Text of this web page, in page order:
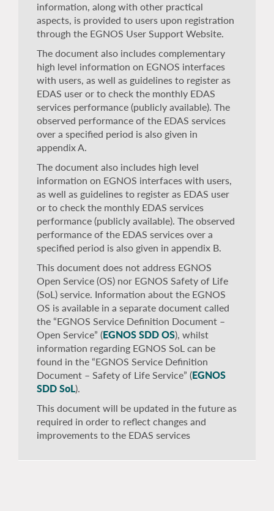
information, along with other practical
aspects, is provided to users upon registration
through the EGNOS User Support Website.
The document also includes complementary
high level information on EGNOS interfaces
with users, as well as guidelines to register as
EDAS user or to check the monthly EDAS
services performance (publicly available). The
observed performance of the EDAS services
over a specified period is also given in
appendix A.
The document also includes high level
information on EGNOS interfaces with users,
as well as guidelines to register as EDAS user
or to check the monthly EDAS services
performance (publicly available). The observed
performance of the EDAS services over a
specified period is also given in appendix B.
This document does not address EGNOS
Open Service (OS) nor EGNOS Safety of Life
(SoL) service. Information about the EGNOS
OS is available in a separate document called
the “EGNOS Service Definition Document –
Open Service” (EGNOS SDD OS), whilst
information regarding EGNOS SoL can be
found in the “EGNOS Service Definition
Document – Safety of Life Service” (EGNOS
SDD SoL).
This document will be updated in the future as
required in order to reflect changes and
improvements to the EDAS services